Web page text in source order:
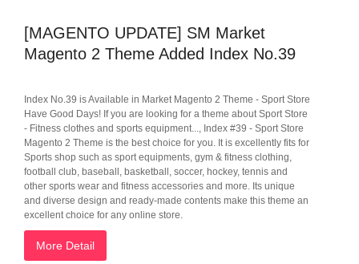
[MAGENTO UPDATE] SM Market
Magento 2 Theme Added Index No.39
Index No.39 is Available in Market Magento 2 Theme - Sport Store
Have Good Days! If you are looking for a theme about Sport Store
- Fitness clothes and sports equipment..., Index #39 - Sport Store
Magento 2 Theme is the best choice for you. It is excellently fits for
Sports shop such as sport equipments, gym & fitness clothing,
football club, baseball, basketball, soccer, hockey, tennis and
other sports wear and fitness accessories and more. Its unique
and diverse design and ready-made contents make this theme an
excellent choice for any online store.
More Detail